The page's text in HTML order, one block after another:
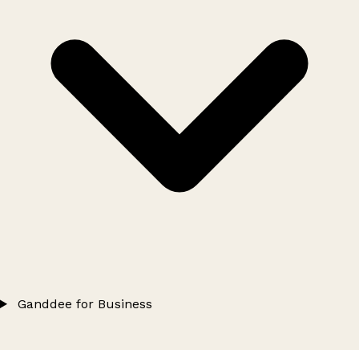
Ganddee for Business